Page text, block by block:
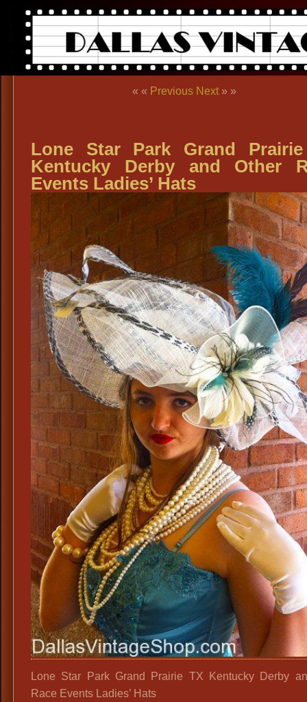
« « Previous Next » »
Lone Star Park Grand
Kentucky Derby and Other
Events Ladies’ Hats
Lone Star Park Grand Prairie TX Kentucky Derby
Race Events Ladies’ Hats